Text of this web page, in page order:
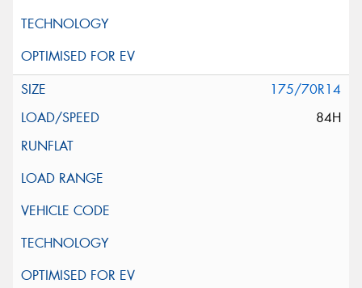
175/70R14
84H